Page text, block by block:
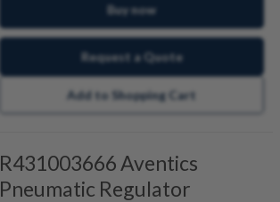
Buy now
Request a Quote
Add to Shopping Cart
R431003666 Aventics
Pneumatic Regulator